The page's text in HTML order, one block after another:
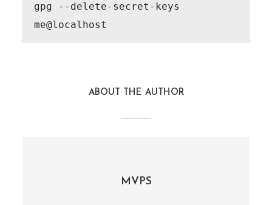
gpg --delete-secret-keys
me@localhost
ABOUT THE AUTHOR
MVPS